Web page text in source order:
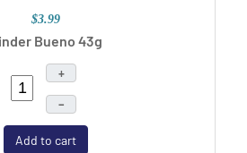
$3.99
Bueno 43g
+
–
Add to cart